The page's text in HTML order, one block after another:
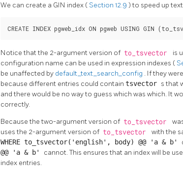
We can create a GIN index ( Section 12.9 ) to speed up
CREATE INDEX pgweb_idx ON pgweb USING GIN
Notice that the 2-argument version of to_tsvector
is
configuration name can be used in expression indexes (
be unaffected by default_text_search_config . If they
because different entries could contain tsvector s that
and there would be no way to guess which was which. It
correctly.
Because the two-argument version of to_tsvector
uses the 2-argument version of to_tsvector with the
WHERE to_tsvector('english', body) @@ 'a & b'
@@ 'a & b' cannot. This ensures that an index will be
index entries.